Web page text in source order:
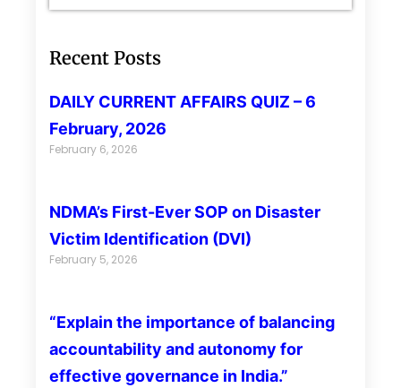
Recent Posts
DAILY CURRENT AFFAIRS QUIZ – 6
February, 2026
February 6, 2026
NDMA’s First-Ever SOP on Disaster
Victim Identification (DVI)
February 5, 2026
“Explain the importance of balancing
accountability and autonomy for
effective governance in India.”